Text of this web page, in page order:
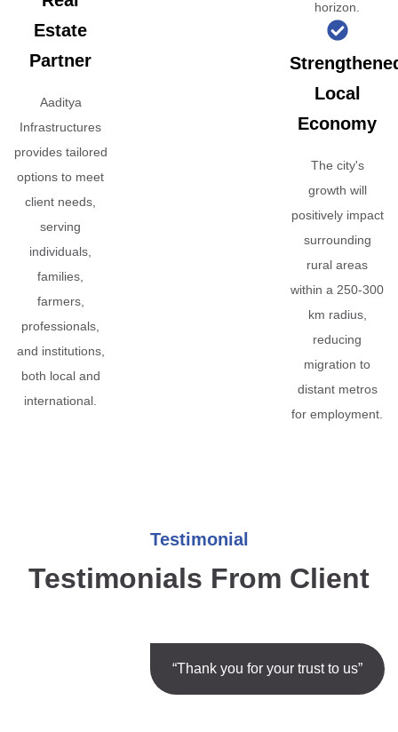
Estate
Partner
Aaditya
Infrastructures
provides tailored
options to meet
client needs,
serving
individuals,
families,
farmers,
professionals,
and institutions,
both local and
international.
horizon.
Local
Economy
The city's
growth will
positively impact
surrounding
rural areas
within a 250-300
km radius,
reducing
migration to
distant metros
for employment.
Testimonial
Testimonials From Client
“Thank you for your trust to us”